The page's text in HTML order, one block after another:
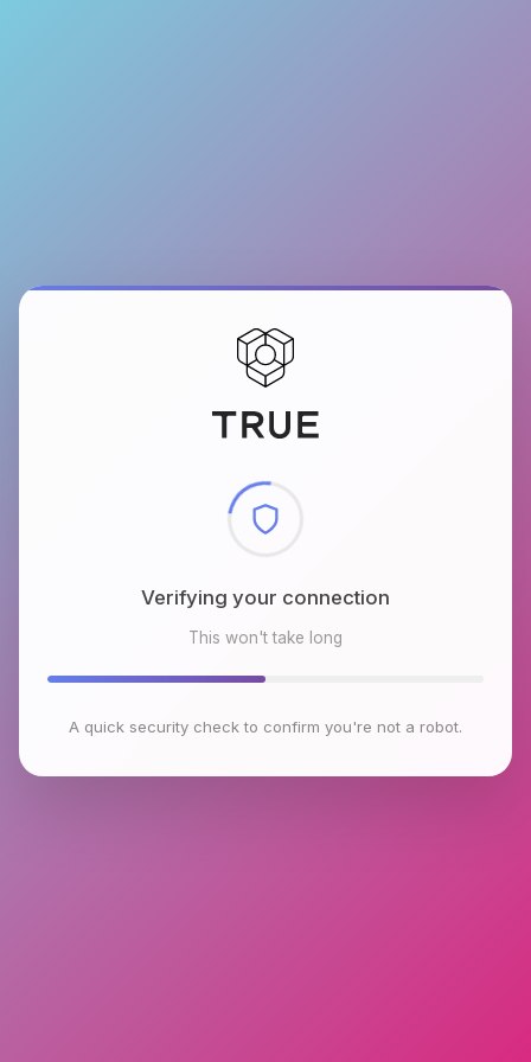
Checking browser environment
This won't take long
A quick security check to confirm you're not a robot.